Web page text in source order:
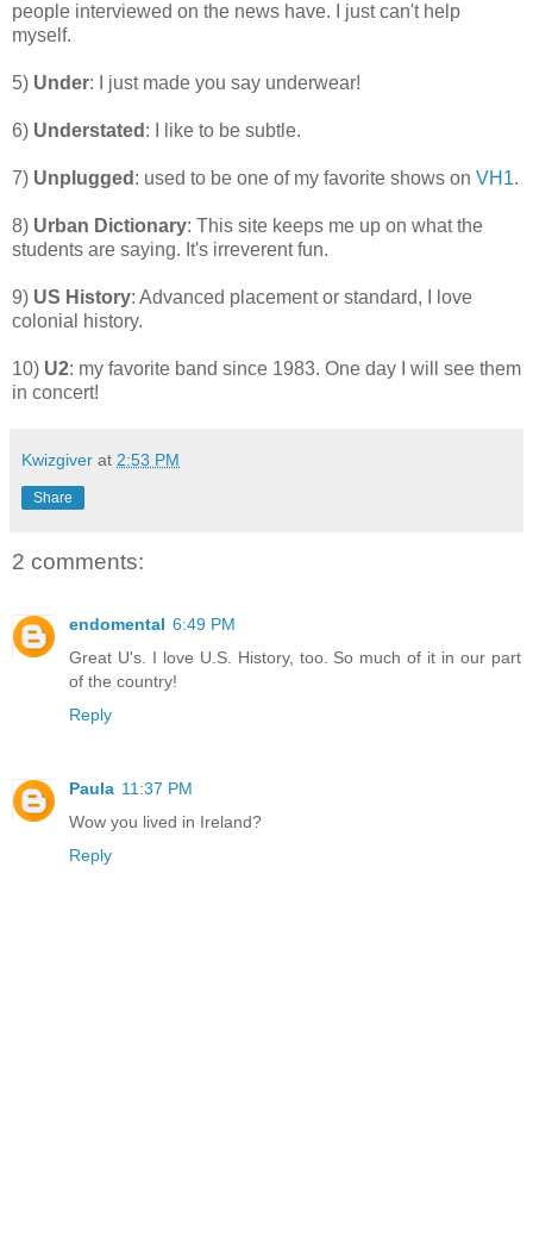
people interviewed on the news have. I just can't help
myself.
5) Under: I just made you say underwear!
6) Understated : I like to be subtle.
7) Unplugged : used to be one of my favorite shows on VH1.
8) Urban Dictionary: This site keeps me up on what the
students are saying. It's irreverent fun.
9) US History: Advanced placement or standard, I love
colonial history.
10) U2: my favorite band since 1983. One day I will see them
in concert!
Kwizgiver at 2:53 PM
Share
2 comments:
endomental 6:49 PM
Great U's. I love U.S. History, too. So much of it in our part
of the country!
Reply
Paula 11:37 PM
Wow you lived in Ireland?
Reply